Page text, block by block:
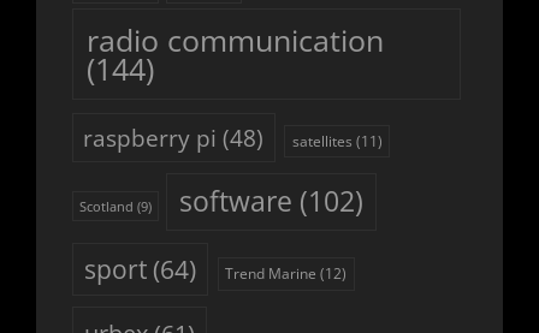
radio communication
(144)
raspberry pi (48) satellites (11)
Scotland (9) software (102)
sport(64) Trend Marine (12)